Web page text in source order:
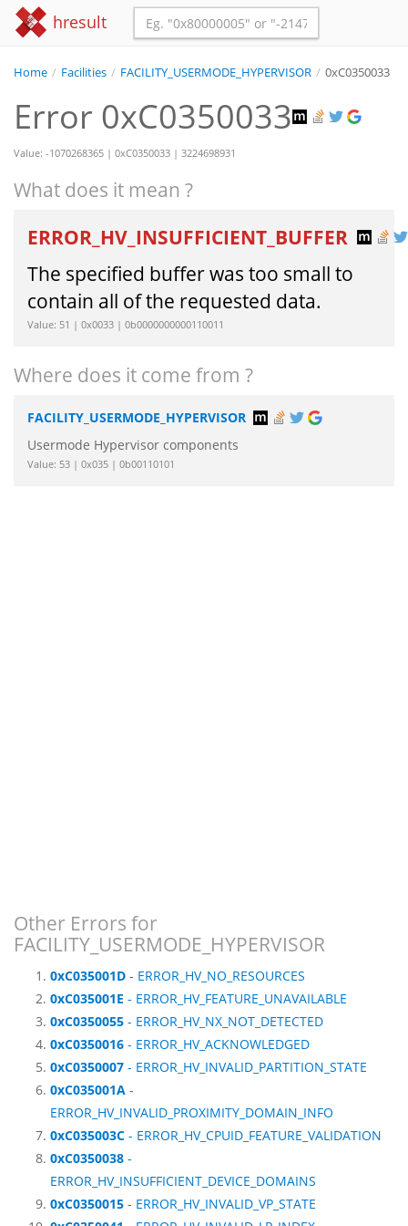
hresult
Home / Facilities / FACILITY_USERMODE_HYPERVISOR / 0xC0350033
Error 0xC0350033
Value: -1070268365 | 0xC0350033 | 3224698931
What does it mean ?
ERROR_HV_INSUFFICIENT_BUFFER
The specified buffer was too small to
contain all of the requested data.
Value: 51 | 0x0033 | 0b0000000000110011
Where does it come from ?
FACILITY_USERMODE_HYPERVISOR
Usermode Hypervisor components
Value: 53 | 0x035 | 0b00110101
Other Errors for
FACILITY_USERMODE_HYPERVISOR
0xC035001D - ERROR_HV_NO_RESOURCES
0xC035001E - ERROR_HV_FEATURE_UNAVAILABLE
0xC0350055 - ERROR_HV_NX_NOT_DETECTED
0xC0350016 - ERROR_HV_ACKNOWLEDGED
0xC0350007 - ERROR_HV_INVALID_PARTITION_STATE
0xC035001A -
ERROR_HV_INVALID_PROXIMITY_DOMAIN_INFO
0xC035003C - ERROR_HV_CPUID_FEATURE_VALIDATION
0xC0350038 -
ERROR_HV_INSUFFICIENT_DEVICE_DOMAINS
0xC0350015 - ERROR_HV_INVALID_VP_STATE